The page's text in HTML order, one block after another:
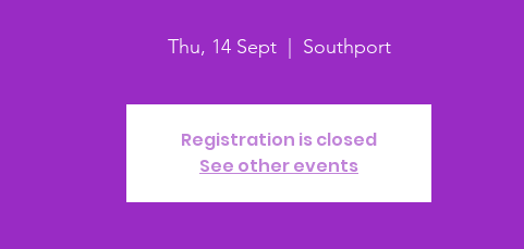
Thu, 14 Sept
  |
Southport
Registration is closed
See other events